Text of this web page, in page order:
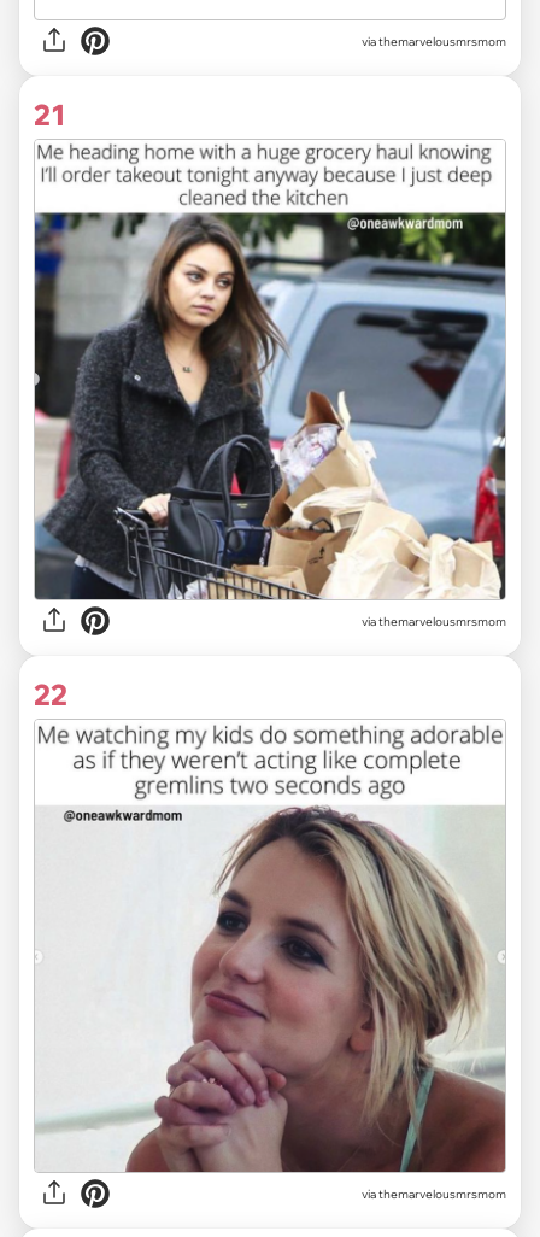
via themarvelousmrsmom
21
via themarvelousmrsmom
22
via themarvelousmrsmom